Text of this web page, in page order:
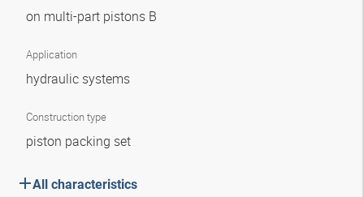
on multi-part pistons B
Application
hydraulic systems
Construction type
piston packing set
All characteristics